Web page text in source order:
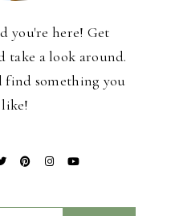
you're here! Get
take a look around.
something you
like!